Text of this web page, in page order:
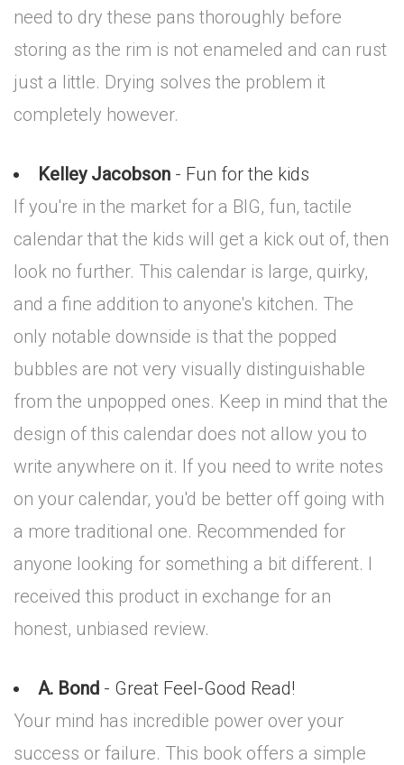
need to dry these pans thoroughly before
storing as the rim is not enameled and can rust
just a little. Drying solves the problem it
completely however.
Kelley Jacobson - Fun for the kids
If you're in the market for a BIG, fun, tactile
calendar that the kids will get a kick out of, then
look no further. This calendar is large, quirky,
and a fine addition to anyone's kitchen. The
only notable downside is that the popped
bubbles are not very visually distinguishable
from the unpopped ones. Keep in mind that the
design of this calendar does not allow you to
write anywhere on it. If you need to write notes
on your calendar, you'd be better off going with
a more traditional one. Recommended for
anyone looking for something a bit different. I
received this product in exchange for an
honest, unbiased review.
A. Bond - Great Feel-Good Read!
Your mind has incredible power over your
success or failure. This book offers a simple